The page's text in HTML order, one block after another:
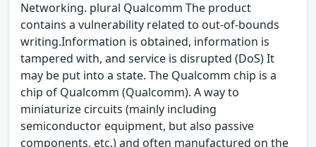
Networking. plural Qualcomm The product
contains a vulnerability related to out-of-bounds
writing.Information is obtained, information is
tampered with, and service is disrupted (DoS) It
may be put into a state. The Qualcomm chip is a
chip of Qualcomm (Qualcomm). A way to
miniaturize circuits (mainly including
semiconductor equipment, but also passive
components, etc.) and often manufactured on the